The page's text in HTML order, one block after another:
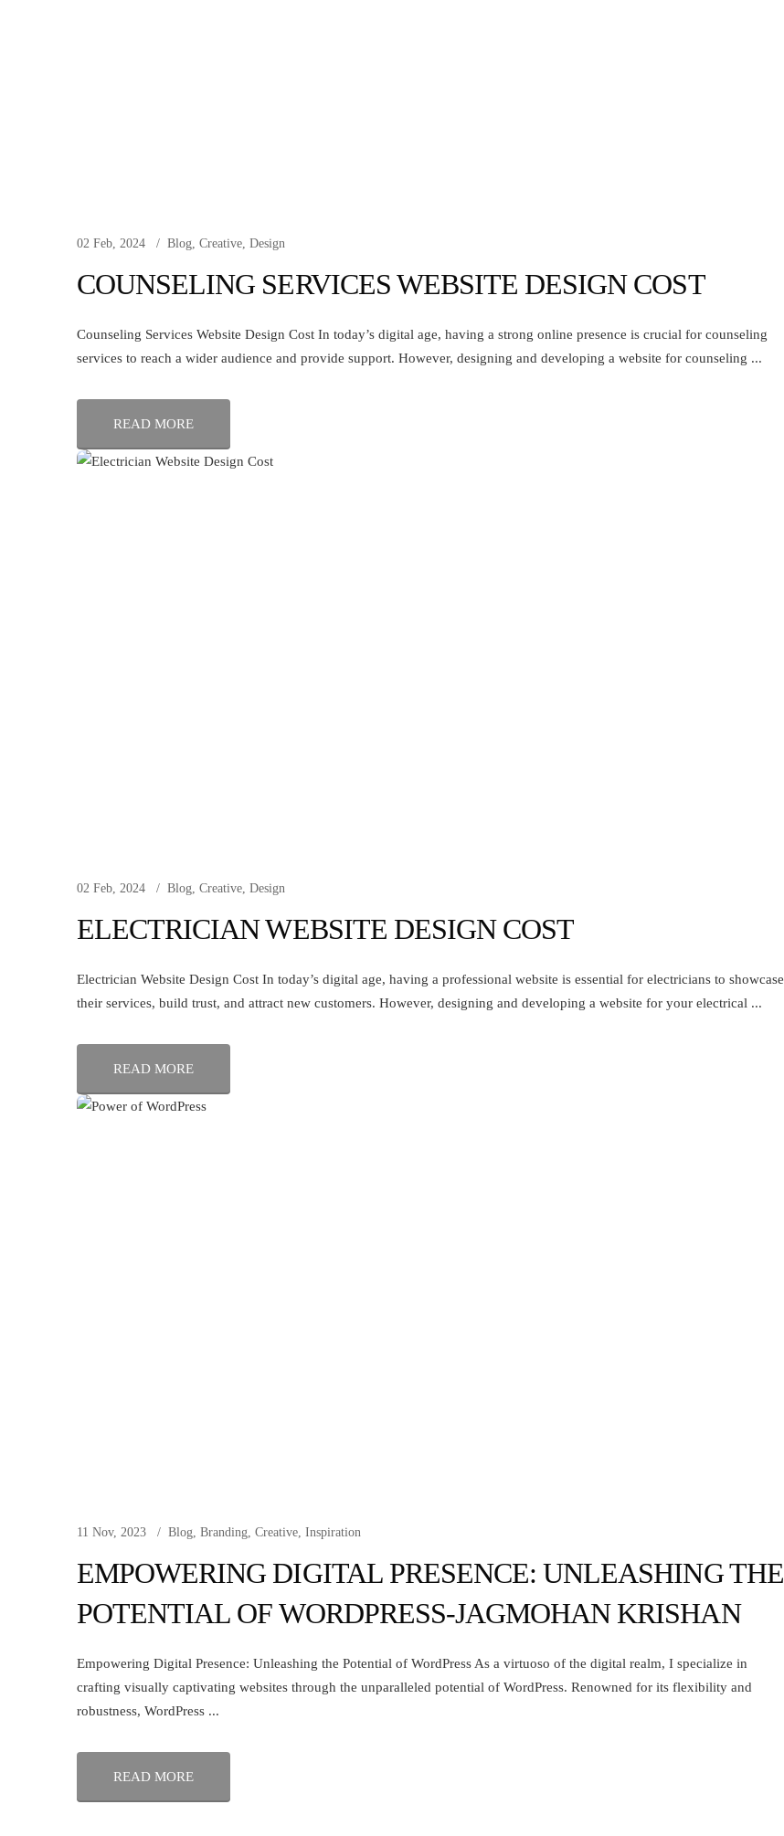
02 Feb, 2024 Blog, Creative, Design
COUNSELING SERVICES WEBSITE DESIGN COST
Counseling Services Website Design Cost In today’s digital age, having a strong online presence is crucial for counseling
services to reach a wider audience and provide support. However, designing and developing a website for counseling ...
READ MORE
02 Feb, 2024 Blog Creative Design
ELECTRICIAN WEBSITE DESIGN COST
Electrician Website Design Cost In today’s digital age, having a professional website is essential for electricians to showcase
their services, build trust, and attract new customers. However, designing and developing a website for your electrical ...
READ MORE
11 Nov, 2023 Blog, Branding, Creative, Inspiration
EMPOWERING DIGITAL PRESENCE: UNLEASHING THE
POTENTIAL OF WORDPRESS-JAGMOHAN KRISHAN
Empowering Digital Presence: Unleashing the Potential of WordPress As a virtuoso of the digital realm, I specialize in
crafting visually captivating websites through the unparalleled potential of WordPress. Renowned for its flexibility and
robustness, WordPress ...
READ MORE